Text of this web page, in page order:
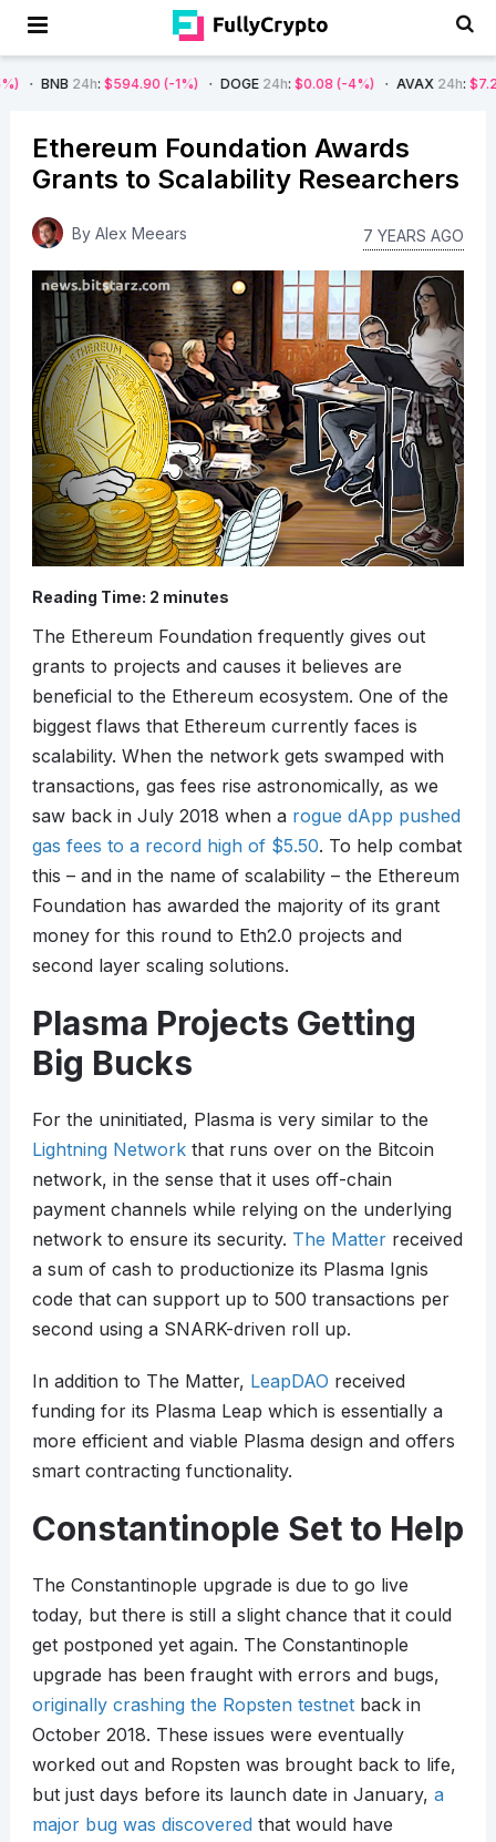
24h :$594.90 (-1%) DOGE24h :$0.08 (-4%) AVAX24h :$7.22 (-7%)
Ethereum Foundation Awards
Grants to Scalability Researchers
By Alex Meears 7 YEARS AGO
Reading Time: 2 minutes
The Ethereum Foundation frequently gives out
grants to projects and causes it believes are
beneficial to the Ethereum ecosystem. One of the
biggest flaws that Ethereum currently faces is
scalability. When the network gets swamped with
transactions, gas fees rise astronomically, as we
saw back in July 2018 when a rogue dApp pushed
gas fees to a record high of $5.50. To help combat
this – and in the name of scalability – the Ethereum
Foundation has awarded the majority of its grant
money for this round to Eth2.0 projects and
second layer scaling solutions.
Plasma Projects Getting
Big Bucks
For the uninitiated, Plasma is very similar to the
Lightning Networkthat runs over on the Bitcoin
network, in the sense that it uses off-chain
payment channels while relying on the underlying
network to ensure its security. The Matterreceived
a sum of cash to productionize its Plasma Ignis
code that can support up to 500 transactions per
second using a SNARK-driven roll up.
In addition to The Matter, LeapDAO received
funding for its Plasma Leap which is essentially a
more efficient and viable Plasma design and offers
smart contracting functionality.
Constantinople Set to Help
The Constantinople upgrade is due to go live
today, but there is still a slight chance that it could
get postponed yet again. The Constantinople
upgrade has been fraught with errors and bugs,
originally crashing the Ropsten testnetback in
October 2018. These issues were eventually
worked out and Ropsten was brought back to life,
but just days before its launch date in January, a
major bug was discoveredthat would have